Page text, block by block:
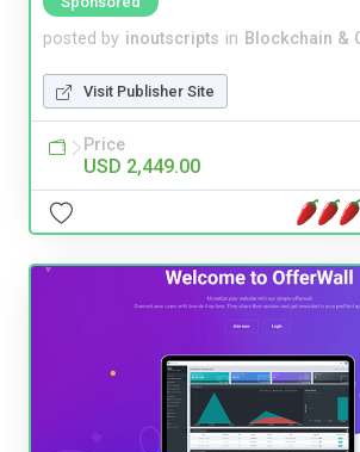
posted by inoutscripts in Blockchain &
Visit Publisher Site
Price
USD 2,449.00